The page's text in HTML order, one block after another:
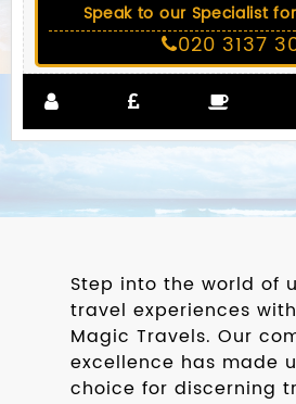
Speak to our Specialist
020 3137
Step into the world of
travel experiences
Magic Travels. Our
excellence has made
choice for discerning